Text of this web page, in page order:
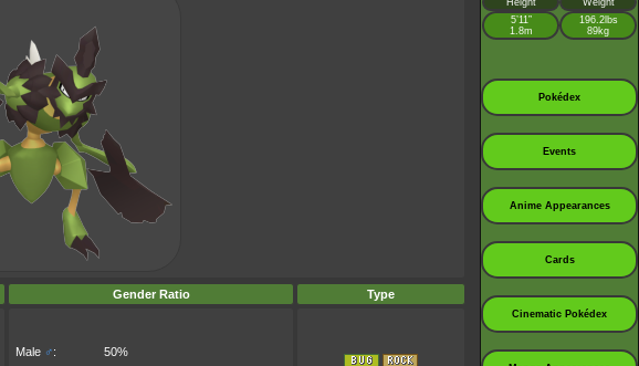
Gender Ratio Type
Male ♂:
50%
Height
Weight
5’11”
1.8m
196.2lbs
89kg
Pokédex
Events
Anime Appearances
Cards
Cinematic Pokédex